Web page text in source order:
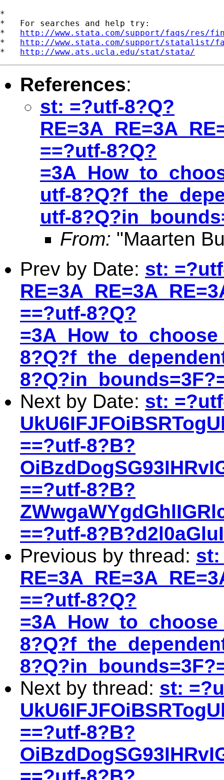
*
*   For searches and help try:
* http://www.stata.com/support/faqs/res/
* http://www.stata.com/support/statalist/
* http://www.ats.ucla.edu/stat/stata/
References:
st: =?utf-8?Q?
==?utf-8?Q?
utf-
utf-
From: "Maarten
Prev by Date: st:
==?utf-8?Q?
Next by Date: st:
==?utf-8?B?
==?utf-8?B?
==?utf-
Previous by thread: st:
==?utf-8?Q?
Next by thread: st:
==?utf-8?B?